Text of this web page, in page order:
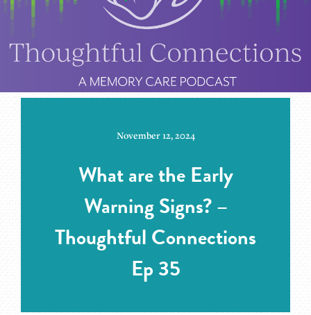
November 12, 2024
What are the Early
Warning Signs? –
Thoughtful Connections
Ep 35